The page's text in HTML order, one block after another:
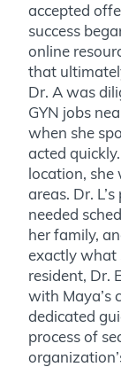
accepted
success
online
that
Dr. A was
GYN jobs
when she
acted
location, she
areas. Dr.
needed
her family,
exactly what
resident, Dr.
with Maya’s
dedicated
process of